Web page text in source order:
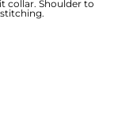
collar. Shoulder to